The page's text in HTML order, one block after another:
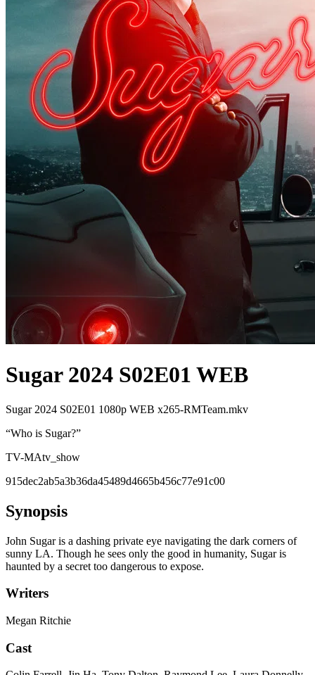
Sugar 2024 S02E01 WEB
Sugar 2024 S02E01 1080p WEB x265-RMTeam.mkv
“Who is Sugar?”
TV-MAtv_show
915dec2ab5a3b36da45489d4665b456c77e91c00
Synopsis
John Sugar is a dashing private eye navigating the dark corners of
sunny LA. Though he sees only the good in humanity, Sugar is
haunted by a secret too dangerous to expose.
Writers
Megan Ritchie
Cast